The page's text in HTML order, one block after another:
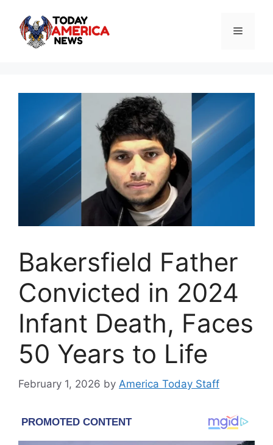
content
Menu
Bakersfield Father
Convicted in 2024
Infant Death, Faces
50 Years to Life
February 1, 2026 by America Today Staff